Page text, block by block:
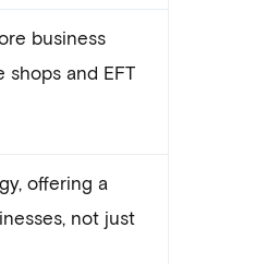
business
and EFT
offering a
not just